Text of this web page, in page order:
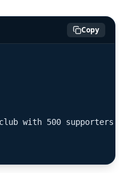
Copy
with 500 supporters"}